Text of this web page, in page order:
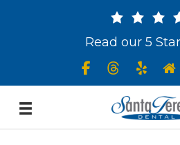
Read our 5